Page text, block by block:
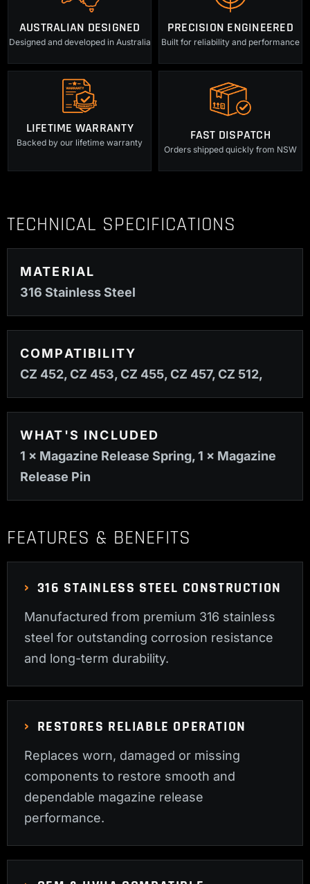
quantity
AUSTRALIAN DESIGNED
Designed and developed in Australia
PRECISION ENGINEERED
Built for reliability and performance
LIFETIME WARRANTY
Backed by our lifetime warranty FAST DISPATCH
Orders shipped quickly from NSW
TECHNICAL SPECIFICATIONS
MATERIAL
316 Stainless Steel
COMPATIBILITY
CZ 452, CZ 453, CZ 455, CZ 457, CZ 512,
WHAT'S INCLUDED
1 × Magazine Release Spring, 1 × Magazine
Release Pin
FEATURES & BENEFITS
316 STAINLESS STEEL CONSTRUCTION
Manufactured from premium 316 stainless
steel for outstanding corrosion resistance
and long-term durability.
RESTORES RELIABLE OPERATION
Replaces worn, damaged or missing
components to restore smooth and
dependable magazine release
performance.